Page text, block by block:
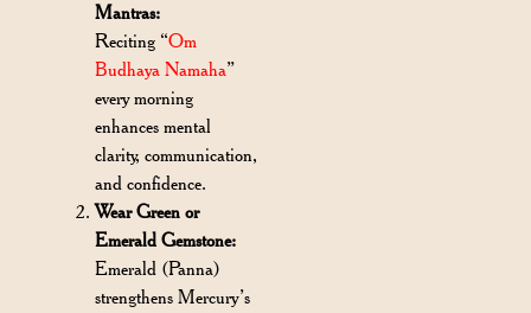
Mantras:
Reciting “Om
Budhaya Namaha”
every morning
enhances mental
clarity, communication,
and confidence.
Wear Green or
Emerald Gemstone:
Emerald (Panna)
strengthens Mercury’s